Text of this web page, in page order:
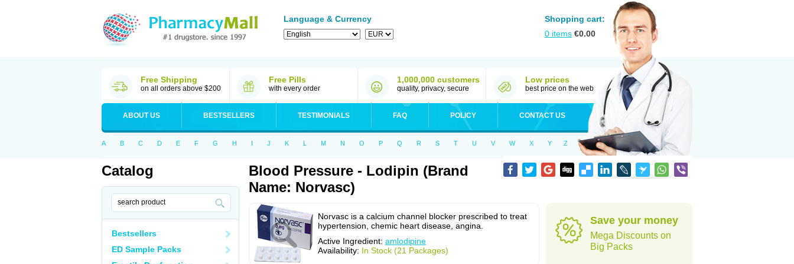
Language & Currency
Shopping cart:
0 items €0.00
Free Shipping
on all orders above $200
Free Pills
with every order
1,000,000 customers
quality, privacy, secure
Low prices
best price on the web
ABOUT US BESTSELLERS TESTIMONIALS FAQ POLICY CONTACT US
A B C D E F G H I J K L M N O P Q R S T U V W X Y Z
Catalog
Bestsellers
ED Sample Packs
Blood Pressure - Lodipin (Brand
Name: Norvasc)
Norvasc is a calcium channel blocker prescribed to treat
hypertension, chemic heart disease, angina.
Active Ingredient: amlodipine
Availability: In Stock (21 Packages)
Save your money
Mega Discounts on
Big Packs